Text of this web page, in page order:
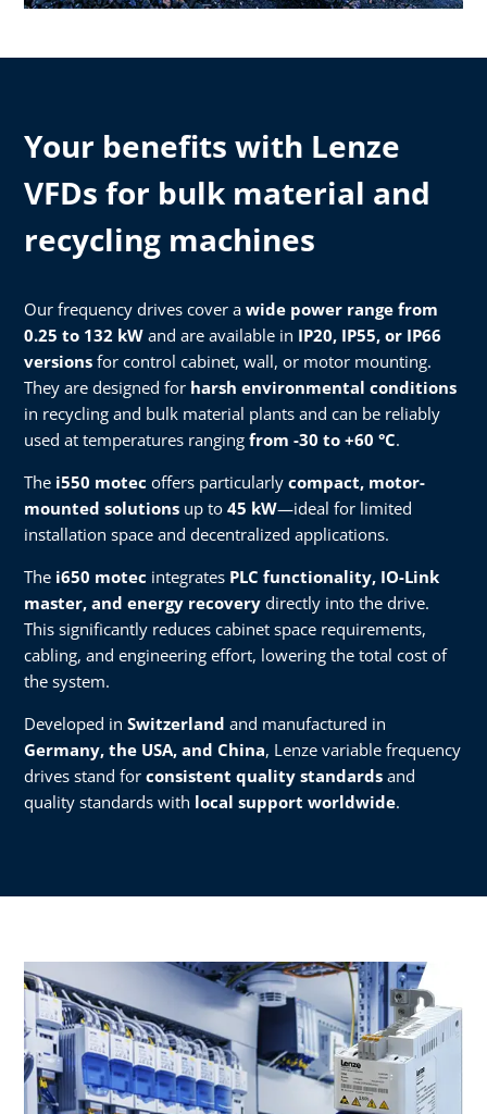
Your benefits with Lenze
VFDs for bulk material and
recycling machines
Our frequency drives cover a wide power range from
0.25 to 132 kW and are available in IP20, IP55, or IP66
versions for control cabinet, wall, or motor mounting.
They are designed for harsh environmental conditions
in recycling and bulk material plants and can be reliably
used at temperatures ranging from -30 to +60 °C.
The i550 motec offers particularly compact, motor-
mounted solutions up to 45 kW—ideal for limited
installation space and decentralized applications.
The i650 motec integrates PLC functionality, IO-Link
master, and energy recovery directly into the drive.
This significantly reduces cabinet space requirements,
cabling, and engineering effort, lowering the total cost of
the system.
Developed in Switzerland and manufactured in
Germany, the USA, and China, Lenze variable frequency
drives stand for consistent quality standards and
quality standards with local support worldwide.